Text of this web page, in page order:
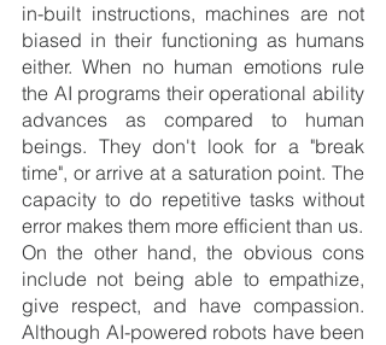
in-built instructions, machines are not
biased in their functioning as humans
either. When no human emotions rule
the AI programs their operational ability
advances as compared to human
beings. They don't look for a "break
time", or arrive at a saturation point. The
capacity to do repetitive tasks without
error makes them more efficient than us.
On the other hand, the obvious cons
include not being able to empathize,
give respect, and have compassion.
Although AI-powered robots have been